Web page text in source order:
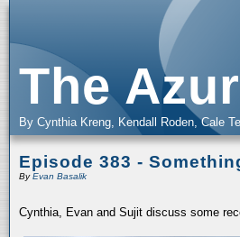
The
By Cynthia Kreng, Kendall Roden, Cale
Episode 383 -
ByEvan Basalik
Cynthia, Evan and Sujit discuss some